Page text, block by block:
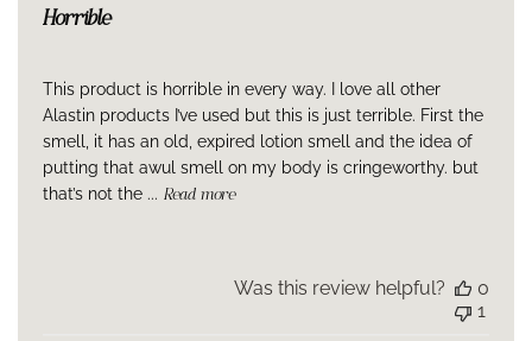
Hydrogenated Lecithin, Bentonite, Helianthus Annuus
(Sunflower) Seed Oil, Lecithin, Sclerotium Gum, Pullulan,
Phospholipids, Tocopherol, Ascorbyl Palmitate, Citrus Aurantium
Dulcis (Orange) Peel Oil, Disodium EDTA, Ethylhexylglycerin,
Caprylyl Glycol, Caprylhydroxamic Acid, Phenoxyethanol,
Glyceryl Caprylate, Potassium Sorbate, Sodium Benzoate,
Alcohol, Limonene, Linalool, Silica, Citral, Citric Acid, p-Anisic
Acid, Tocopheryl Acetate
Horrible
This product is horrible in every way. I love all other
Alastin products I’ve used but this is just terrible. First the
smell, it has an old, expired lotion smell and the idea of
putting that awul smell on my body is cringeworthy. but
that’s not the ... Read more
Was this review helpful?
0
1